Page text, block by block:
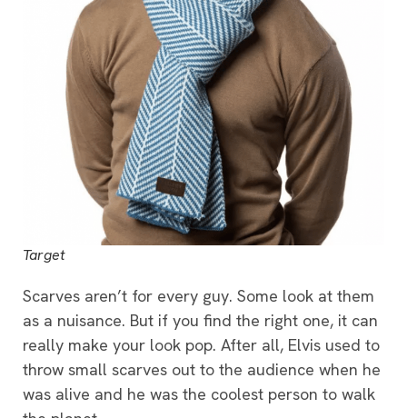
Target
Scarves aren’t for every guy. Some look at them
as a nuisance. But if you find the right one, it can
really make your look pop. After all, Elvis used to
throw small scarves out to the audience when he
was alive and he was the coolest person to walk